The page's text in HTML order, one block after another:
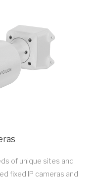
of unique sites and
fixed IP cameras and